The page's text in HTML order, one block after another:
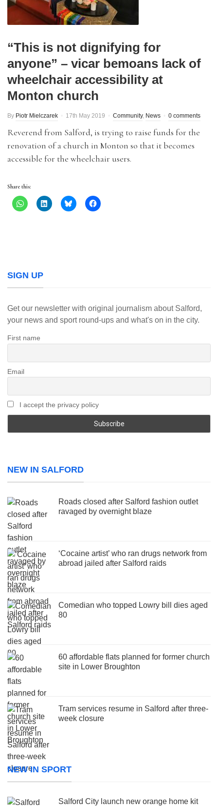
“This is not dignifying for
anyone” – vicar bemoans lack of
wheelchair accessibility at
Monton church
By Piotr Mielczarek 17th May 2019 Community, News 0 comments
Reverend from Salford, is trying to raise funds for the
renovation of a church in Monton so that it becomes
accessible for the wheelchair users.
Share this:
SIGN UP
Get our newsletter with original journalism about Salford,
your news and sport round-ups and what's on in the city.
First name
Email
I accept the privacy policy
NEW IN SALFORD
Roads closed after Salford fashion outlet
ravaged by overnight blaze
‘Cocaine artist’ who ran drugs network from
abroad jailed after Salford raids
Comedian who topped Lowry bill dies aged
80
60 affordable flats planned for former church
site in Lower Broughton
Tram services resume in Salford after three-
week closure
NEW IN SPORT
Salford City launch new orange home kit